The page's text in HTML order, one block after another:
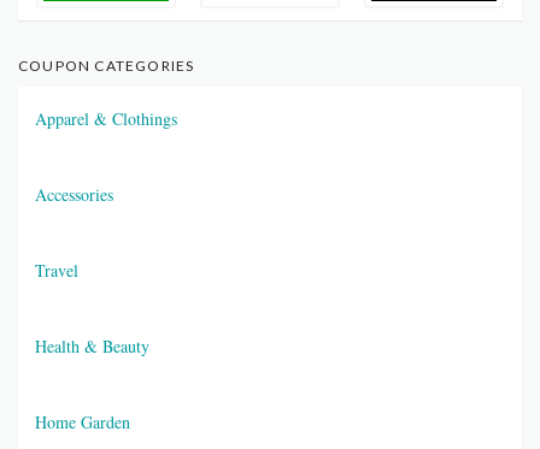
COUPON CATEGORIES
Apparel & Clothings
Accessories
Travel
Health & Beauty
Home Garden